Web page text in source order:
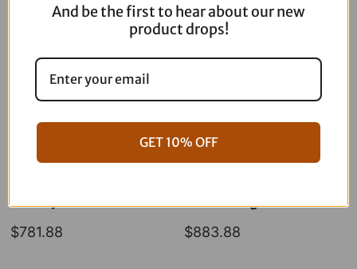
$781.88 $883.88
And be the first to hear about our new
product drops!
GET 10% OFF